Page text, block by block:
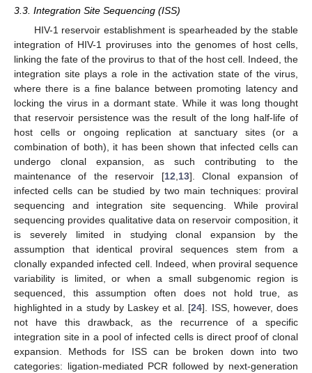
3.3. Integration Site Sequencing (ISS)
HIV-1 reservoir establishment is spearheaded by the stable
integration of HIV-1 proviruses into the genomes of host cells,
linking the fate of the provirus to that of the host cell. Indeed, the
integration site plays a role in the activation state of the virus,
where there is a fine balance between promoting latency and
locking the virus in a dormant state. While it was long thought
that reservoir persistence was the result of the long half-life of
host cells or ongoing replication at sanctuary sites (or a
combination of both), it has been shown that infected cells can
undergo clonal expansion, as such contributing to the
maintenance of the reservoir [12 13]. Clonal expansion of
infected cells can be studied by two main techniques: proviral
sequencing and integration site sequencing. While proviral
sequencing provides qualitative data on reservoir composition, it
is severely limited in studying clonal expansion by the
assumption that identical proviral sequences stem from a
clonally expanded infected cell. Indeed, when proviral sequence
variability is limited, or when a small subgenomic region is
sequenced, this assumption often does not hold true, as
highlighted in a study by Laskey et al. [24]. ISS, however, does
not have this drawback, as the recurrence of a specific
integration site in a pool of infected cells is direct proof of clonal
expansion. Methods for ISS can be broken down into two
categories: ligation-mediated PCR followed by next-generation